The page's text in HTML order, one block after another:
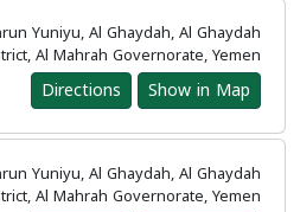
Yuniyu, Al Ghaydah, Al Ghaydah
Al Mahrah Governorate, Yemen
Show in Map
Directions
Yuniyu, Al Ghaydah, Al Ghaydah
Al Mahrah Governorate, Yemen